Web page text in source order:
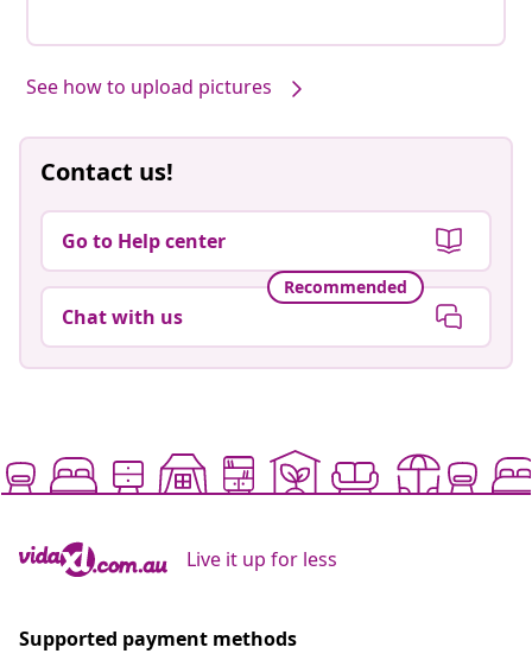
See how to upload pictures
Contact us!
Go to Help center
Recommended
Chat with us
Live it up for less
Supported payment methods